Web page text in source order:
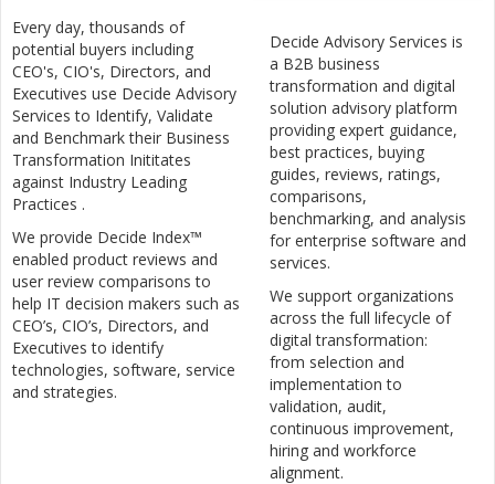
Every day, thousands of
potential buyers including
CEO's, CIO's, Directors, and
Executives use Decide Advisory
Services to Identify, Validate
and Benchmark their Business
Transformation Inititates
against Industry Leading
Practices .
We provide Decide Index™
enabled product reviews and
user review comparisons to
help IT decision makers such as
CEO’s, CIO’s, Directors, and
Executives to identify
technologies, software, service
and strategies.
Decide Advisory Services is
a B2B business
transformation and digital
solution advisory platform
providing expert guidance,
best practices, buying
guides, reviews, ratings,
comparisons,
benchmarking, and analysis
for enterprise software and
services.
We support organizations
across the full lifecycle of
digital transformation:
from selection and
implementation to
validation, audit,
continuous improvement,
hiring and workforce
alignment.